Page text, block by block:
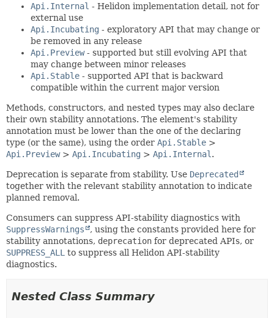
Api.Internal - Helidon implementation detail, not for
external use
Api.Incubating - exploratory API that may change or
be removed in any release
Api.Preview- supported but still evolving API that
may change between minor releases
Api.Stable - supported API that is backward
compatible within the current major version
Methods, constructors, and nested types may also declare
their own stability annotations. The element's stability
annotation must be lower than the one of the declaring
type (or the same), using the order Api.Stable >
Api.Preview> Api.Incubating > Api.Internal .
Deprecation is separate from stability. Use Deprecated
together with the relevant stability annotation to indicate
planned removal.
Consumers can suppress API-stability diagnostics with
SuppressWarnings
, using the constants provided here for
stability annotations, deprecation for deprecated APIs, or
SUPPRESS_ALL to suppress all Helidon API-stability
diagnostics.
Nested Class Summary